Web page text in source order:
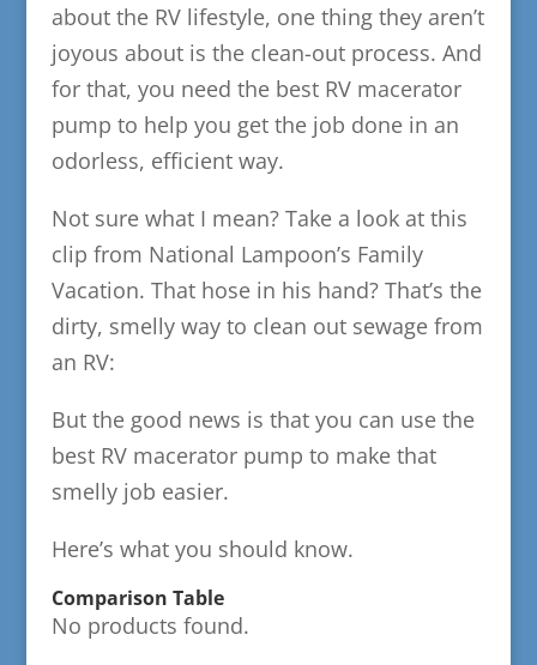
about the RV lifestyle, one thing they aren’t
joyous about is the clean-out process. And
for that, you need the best RV macerator
pump to help you get the job done in an
odorless, efficient way.
Not sure what I mean? Take a look at this
clip from National Lampoon’s Family
Vacation. That hose in his hand? That’s the
dirty, smelly way to clean out sewage from
an RV:
But the good news is that you can use the
best RV macerator pump to make that
smelly job easier.
Here’s what you should know.
Comparison Table
No products found.